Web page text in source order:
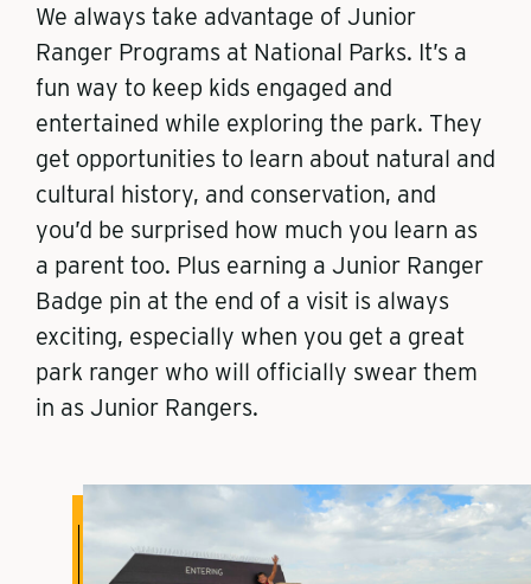
We always take advantage of Junior
Ranger Programs at National Parks. It’s a
fun way to keep kids engaged and
entertained while exploring the park. They
get opportunities to learn about natural and
cultural history, and conservation, and
you’d be surprised how much you learn as
a parent too. Plus earning a Junior Ranger
Badge pin at the end of a visit is always
exciting, especially when you get a great
park ranger who will officially swear them
in as Junior Rangers.